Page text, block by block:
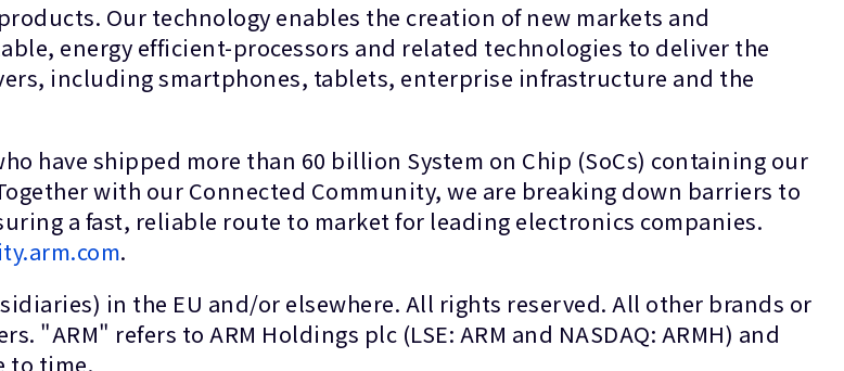
Our technology enables the creation of new markets and
energy efficient-processors and related technologies to deliver the
including smartphones, tablets, enterprise infrastructure and the
have shipped more than 60 billion System on Chip (SoCs) containing our
with our Connected Community, we are breaking down barriers to
a fast, reliable route to market for leading electronics companies.
.
in the EU and/or elsewhere. All rights reserved. All other brands or
refers to ARM Holdings plc (LSE: ARM and NASDAQ: ARMH) and
to time.